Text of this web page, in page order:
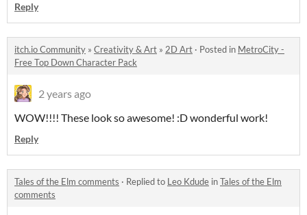
Reply
itch.io Community » Creativity & Art » 2D Art · Posted in MetroCity -
Free Top Down Character Pack
2 years ago
WOW!!!! These look so awesome! :D wonderful work!
Reply
Tales of the Elm comments · Replied to Leo Kdude inTales of the Elm
comments